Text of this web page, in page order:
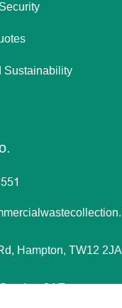
Sustainability
Hampton, TW12 2JA
24/7